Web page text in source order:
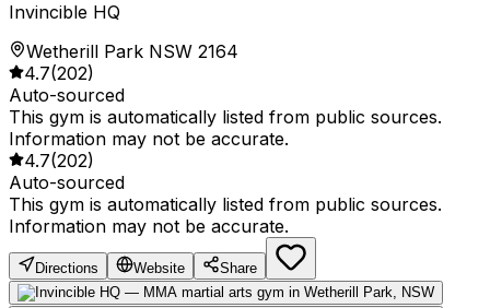
Invincible HQ
Wetherill Park NSW 2164
4.7(202)
Auto-sourced
This gym is automatically listed from public sources.
Information may not be accurate.
4.7(202)
Auto-sourced
This gym is automatically listed from public sources.
Information may not be accurate.
Directions Website Share